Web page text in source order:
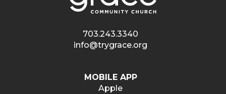
703.243.3340
info@trygrace.org
MOBILE APP
Apple